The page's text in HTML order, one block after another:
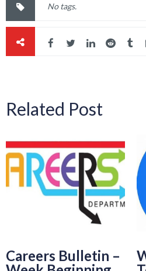
No tags.
Related Post
Careers Bulletin –